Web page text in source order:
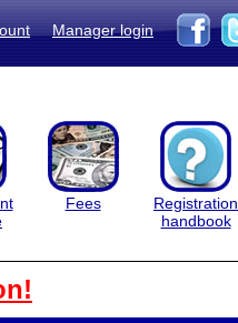
Manager login
Fees
Registration
handbook